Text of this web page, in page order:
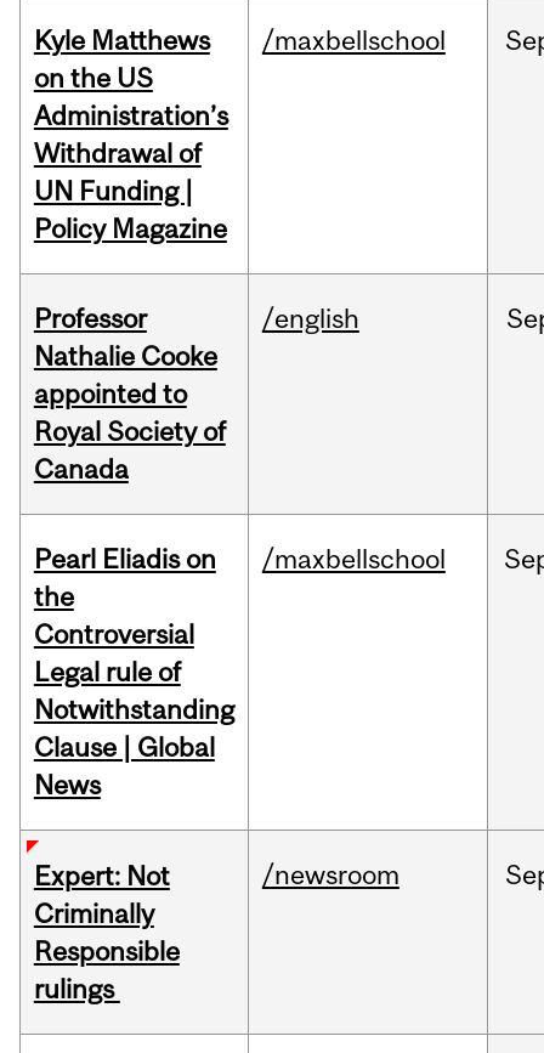
Kyle Matthews
on the US
Administration’s
Withdrawal of
UN Funding |
Policy Magazine
/maxbellschool
Professor
Nathalie Cooke
appointed to
Royal Society of
Canada
/english
Pearl Eliadis on
the
Controversial
Legal rule of
Notwithstanding
Clause | Global
News
/maxbellschool
Expert: Not
Criminally
Responsible
rulings
/newsroom